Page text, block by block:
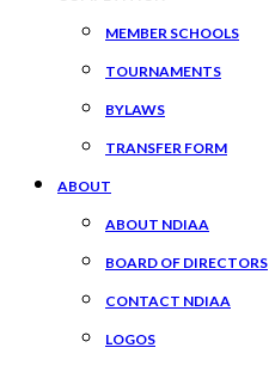
MEMBER SCHOOLS
TOURNAMENTS
BYLAWS
TRANSFER FORM
ABOUT
ABOUT NDIAA
BOARD OF DIRECTORS
CONTACT NDIAA
LOGOS